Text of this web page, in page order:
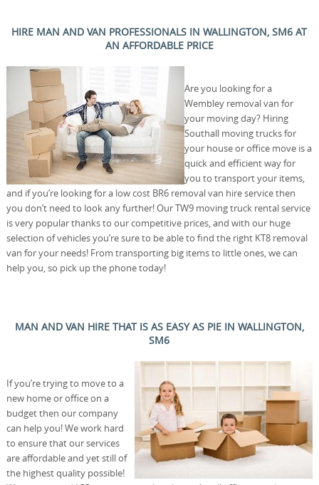
HIRE MAN AND VAN PROFESSIONALS IN WALLINGTON, SM6 AT
AN AFFORDABLE PRICE
Are you looking for a
Wembley removal van for
your moving day? Hiring
Southall moving trucks for
your house or office move is a
quick and efficient way for
you to transport your items,
and if you’re looking for a low cost BR6 removal van hire service then
you don’t need to look any further! Our TW9 moving truck rental service
is very popular thanks to our competitive prices, and with our huge
selection of vehicles you’re sure to be able to find the right KT8 removal
van for your needs! From transporting big items to little ones, we can
help you, so pick up the phone today!
MAN AND VAN HIRE THAT IS AS EASY AS PIE IN WALLINGTON,
SM6
If you’re trying to move to a
new home or office on a
budget then our company
can help you! We work hard
to ensure that our services
are affordable and yet still of
the highest quality possible!